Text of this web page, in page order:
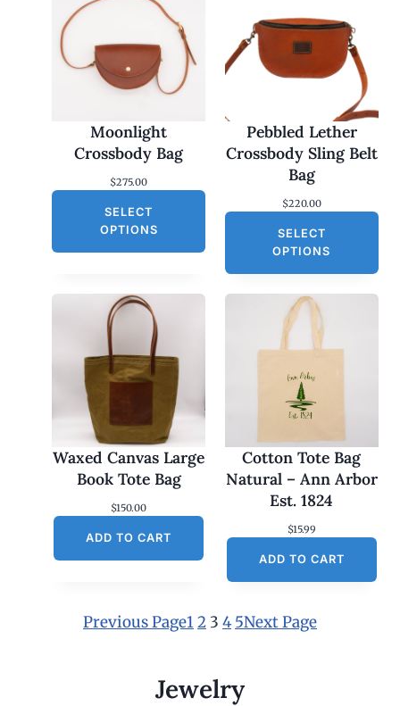
Moonlight
Crossbody Bag
$275.00
SELECT
OPTIONS
Pebbled Lether
Crossbody Sling Belt
Bag
$220.00
SELECT
OPTIONS
Waxed Canvas Large
Book Tote Bag
$150.00
ADD TO CART
Cotton Tote Bag
Natural – Ann Arbor
Est. 1824
$15.99
ADD TO CART
Previous Page12 3 4 5Next Page
Jewelry